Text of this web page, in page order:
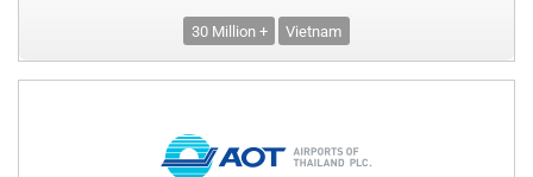
30 Million + Vietnam